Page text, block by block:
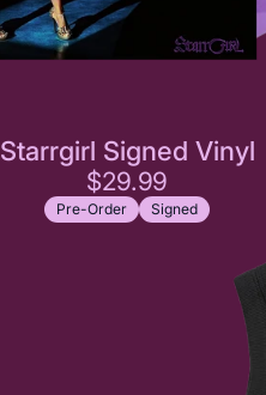
Starrgirl Signed Vinyl
$29.99
Pre-Order Signed